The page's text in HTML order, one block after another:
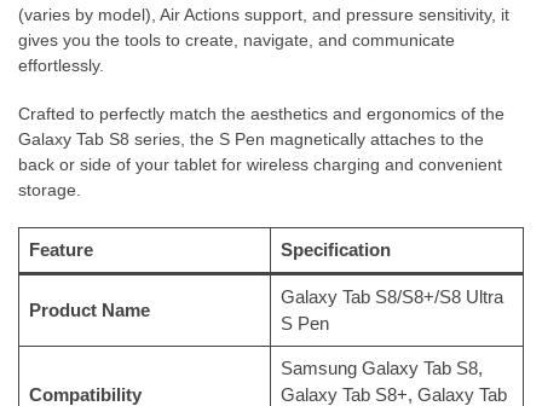
(varies by model), Air Actions support, and pressure sensitivity, it
gives you the tools to create, navigate, and communicate
effortlessly.
Crafted to perfectly match the aesthetics and ergonomics of the
Galaxy Tab S8 series, the S Pen magnetically attaches to the
back or side of your tablet for wireless charging and convenient
storage.
Feature Specification
Product Name
Galaxy Tab S8/S8+/S8 Ultra
S Pen
Compatibility
Samsung Galaxy Tab S8,
Galaxy Tab S8+, Galaxy Tab